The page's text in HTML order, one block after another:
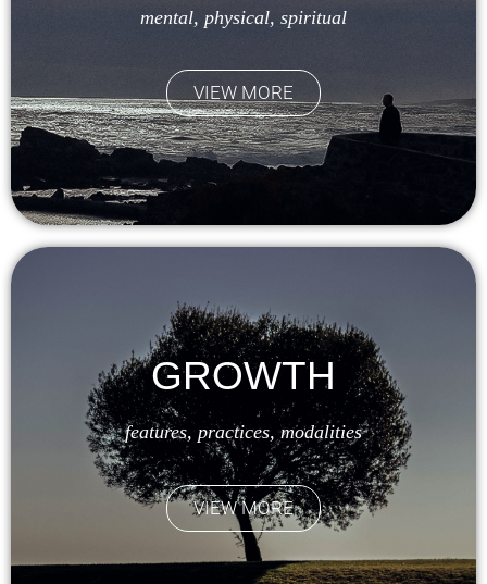
mental, physical, spiritual
VIEW MORE
GROWTH
features, practices, modalities
VIEW MORE